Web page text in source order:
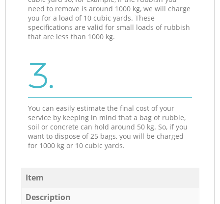
need to remove is around 1000 kg, we will charge
you for a load of 10 cubic yards. These
specifications are valid for small loads of rubbish
that are less than 1000 kg.
3.
You can easily estimate the final cost of your
service by keeping in mind that a bag of rubble,
soil or concrete can hold around 50 kg. So, if you
want to dispose of 25 bags, you will be charged
for 1000 kg or 10 cubic yards.
Item
Description